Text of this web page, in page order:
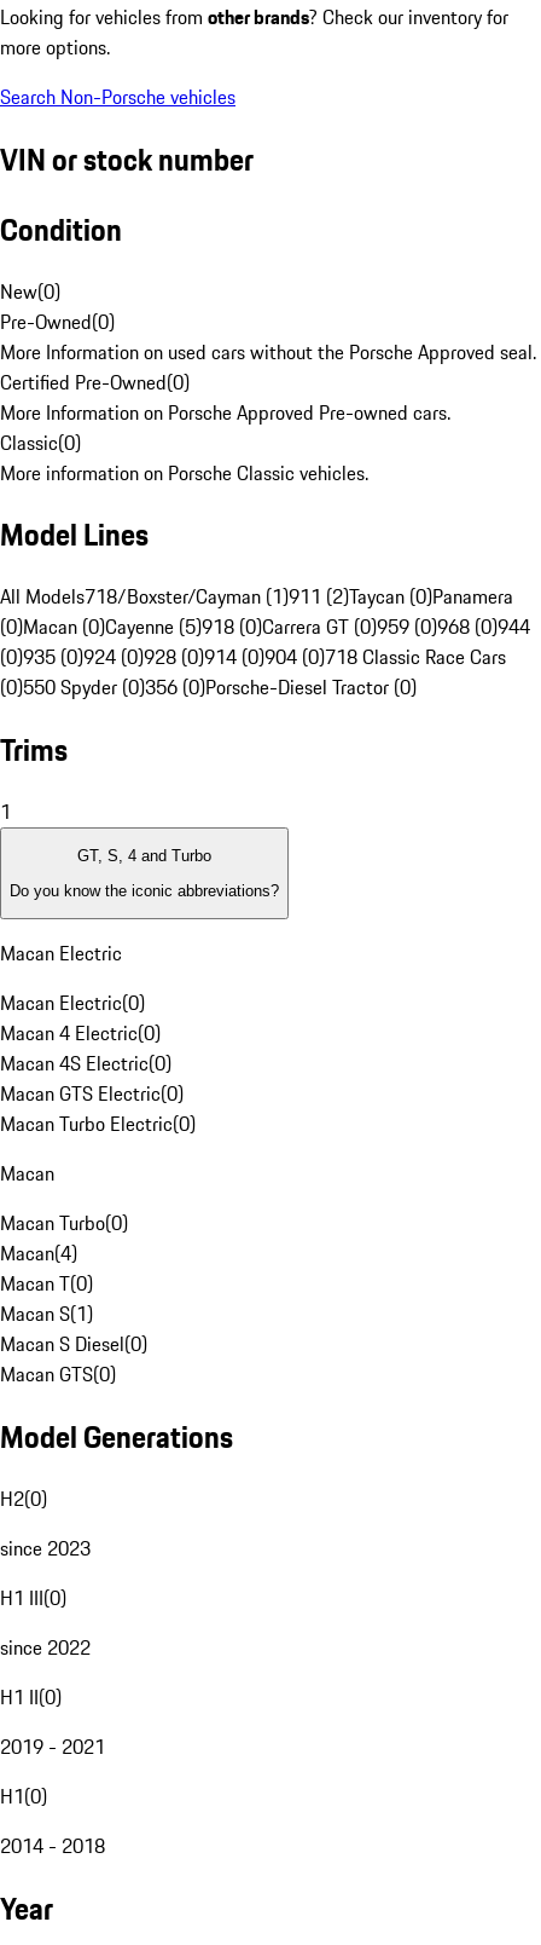
Looking for vehicles from other brands? Check our inventory for
more options.
Search Non-Porsche vehicles
VIN or stock number
Condition
New(0)
Pre-Owned(0)
More Information on used cars without the Porsche Approved seal.
Certified Pre-Owned(0)
More Information on Porsche Approved Pre-owned cars.
Classic(0)
More information on Porsche Classic vehicles.
Model Lines
All Models718/Boxster/Cayman (1)911 (2)Taycan (0)Panamera
(0)Macan (0)Cayenne (5)918 (0)Carrera GT (0)959 (0)968 (0)944
(0)935 (0)924 (0)928 (0)914 (0)904 (0)718 Classic Race Cars
(0)550 Spyder (0)356 (0)Porsche-Diesel Tractor (0)
Trims
1
GT, S, 4 and Turbo
Do you know the iconic abbreviations?
Macan Electric
Macan Electric(0)
Macan 4 Electric(0)
Macan 4S Electric(0)
Macan GTS Electric(0)
Macan Turbo Electric(0)
Macan
Macan Turbo(0)
Macan(4)
Macan T(0)
Macan S(1)
Macan S Diesel(0)
Macan GTS(0)
Model Generations
H2(0)
since 2023
H1 III(0)
since 2022
H1 II(0)
2019 - 2021
H1(0)
2014 - 2018
Year